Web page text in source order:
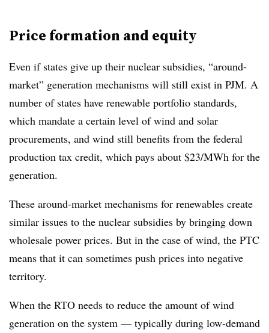
Price formation and equity
Even if states give up their nuclear subsidies, “around-
market” generation mechanisms will still exist in PJM. A
number of states have renewable portfolio standards,
which mandate a certain level of wind and solar
procurements, and wind still benefits from the federal
production tax credit, which pays about $23/MWh for the
generation.
These around-market mechanisms for renewables create
similar issues to the nuclear subsidies by bringing down
wholesale power prices. But in the case of wind, the PTC
means that it can sometimes push prices into negative
territory.
When the RTO needs to reduce the amount of wind
generation on the system — typically during low-demand